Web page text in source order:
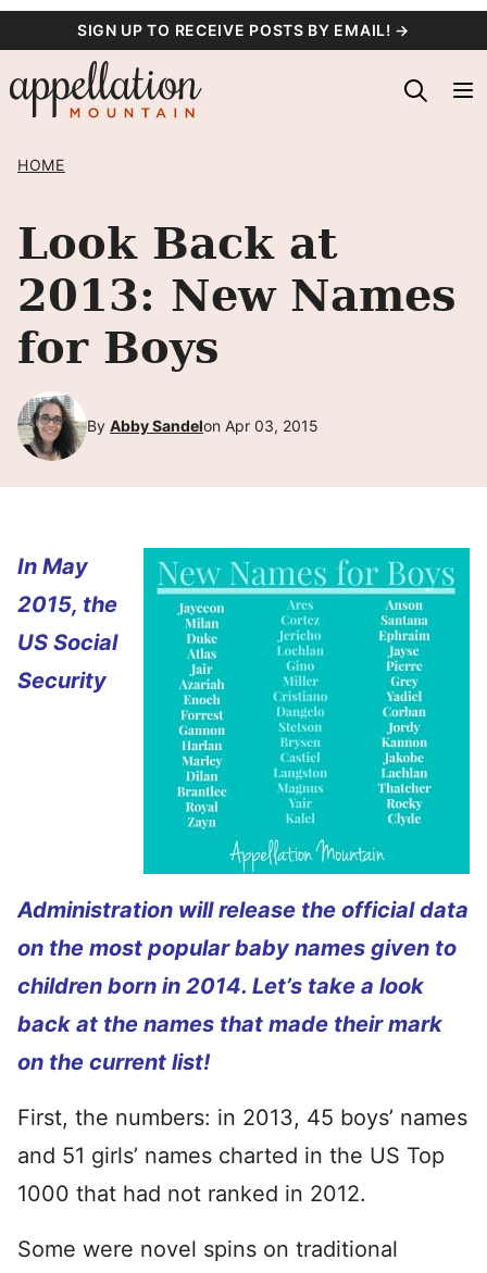
content
SIGN UP TO RECEIVE POSTS BY EMAIL! →
HOME
Look Back at
2013: New Names
for Boys
By Abby Sandelon Apr 03, 2015
In May
2015, the
US Social
Security
Administration will release the official data
on the most popular baby names given to
children born in 2014. Let’s take a look
back at the names that made their mark
on the current list!
First, the numbers: in 2013, 45 boys’ names
and 51 girls’ names charted in the US Top
1000 that had not ranked in 2012.
Some were novel spins on traditional